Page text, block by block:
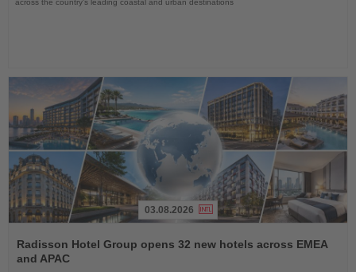
across the country's leading coastal and urban destinations
the
News
03.08.2026
Radisson Hotel Group opens 32 new hotels across EMEA
and APAC